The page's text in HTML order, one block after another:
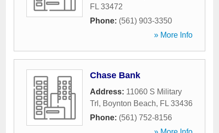
FL 33472
Phone: (561) 903-3350
» More Info
Chase Bank
Address: 11060 S Military
Trl , Boynton Beach, FL 33436
Phone: (561) 752-8156